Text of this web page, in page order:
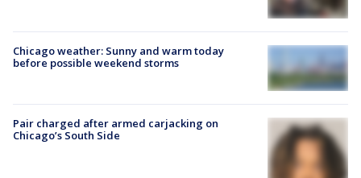
Chicago weather: Sunny and warm today
before possible weekend storms
Pair charged after armed carjacking on
Chicago’s South Side